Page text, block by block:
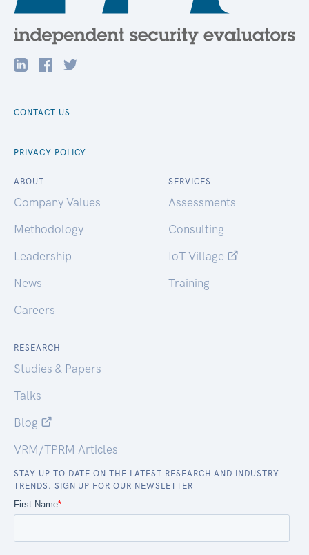
CONTACT US
PRIVACY POLICY
ABOUT
Company Values
Methodology
Leadership
News
Careers
SERVICES
Assessments
Consulting
IoT Village
Training
RESEARCH
Studies & Papers
Talks
Blog
VRM/TPRM Articles
STAY UP TO DATE ON THE LATEST RESEARCH AND INDUSTRY
TRENDS. SIGN UP FOR OUR NEWSLETTER